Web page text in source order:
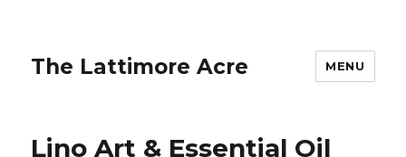
The Lattimore Acre MENU
Lino Art & Essential Oil